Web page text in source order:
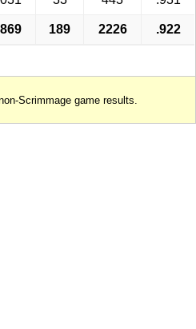
189 2226 .922
Scrimmage game results.